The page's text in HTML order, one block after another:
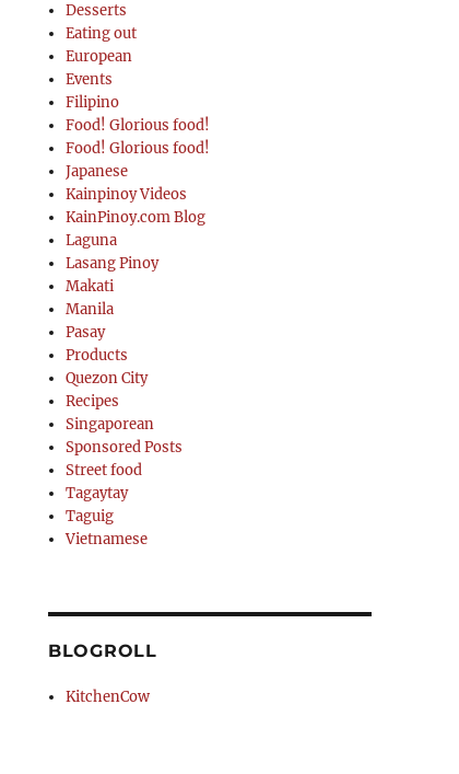
Desserts
Eating out
European
Events
Filipino
Food! Glorious food!
Food! Glorious food!
Japanese
Kainpinoy Videos
KainPinoy.com Blog
Laguna
Lasang Pinoy
Makati
Manila
Pasay
Products
Quezon City
Recipes
Singaporean
Sponsored Posts
Street food
Tagaytay
Taguig
Vietnamese
BLOGROLL
KitchenCow